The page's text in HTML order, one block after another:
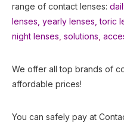
range of contact lenses:
lenses yearly lenses ,toric
night lenses solutions
We offer all top brands of
affordable prices!
You can safely pay at